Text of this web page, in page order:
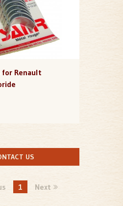
for Renault
US
1 Next